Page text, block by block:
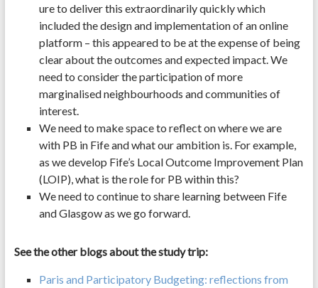
ure to deliver this extraordinarily quickly which
included the design and implementation of an online
platform – this appeared to be at the expense of being
clear about the outcomes and expected impact. We
need to consider the participation of more
marginalised neighbourhoods and communities of
interest.
We need to make space to reflect on where we are
with PB in Fife and what our ambition is. For example,
as we develop Fife’s Local Outcome Improvement Plan
(LOIP), what is the role for PB within this?
We need to continue to share learning between Fife
and Glasgow as we go forward.
See the other blogs about the study trip:
Paris and Participatory Budgeting: reflections from